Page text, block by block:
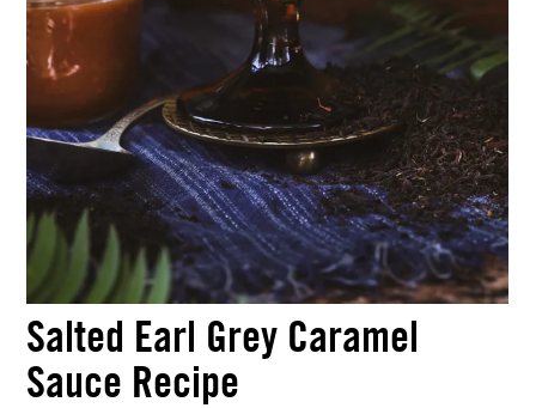
Salted Earl Grey Caramel
Sauce Recipe